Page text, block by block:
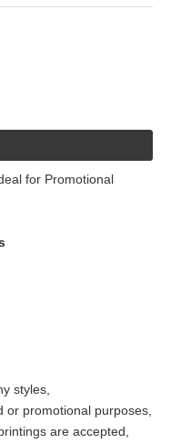
for Promotional
styles,
or promotional purposes,
are accepted,